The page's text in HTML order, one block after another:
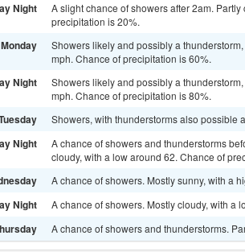
Night
A slight chance of showers after 2am.
precipitation is 20%.
Monday
Showers likely and possibly a
mph. Chance of precipitation is 60%.
Night
Showers likely and possibly a
mph. Chance of precipitation is 80%.
Showers, with thunderstorms also possible
Night
A chance of showers and thunderstorms
cloudy, with a low around 62. Chance of
A chance of showers. Mostly sunny, with a
Night A chance of showers. Mostly cloudy, with a
A chance of showers and thunderstorms.